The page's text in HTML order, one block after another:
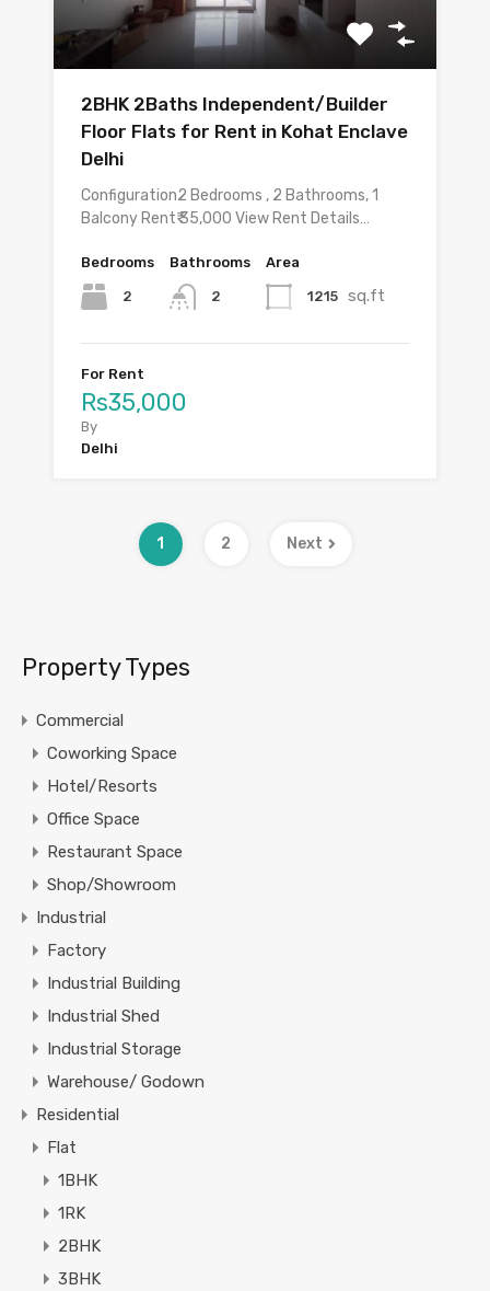
2BHK 2Baths Independent/Builder
Floor Flats for Rent in Kohat Enclave
Delhi
Configuration2 Bedrooms , 2 Bathrooms, 1
Balcony Rent₹ 35,000 View Rent Details…
Bedrooms
2
Bathrooms
2
Area
1215 sq.ft
For Rent
Rs35,000
By
Delhi
1 2 Next
Property Types
Commercial
Coworking Space
Hotel/Resorts
Office Space
Restaurant Space
Shop/Showroom
Industrial
Factory
Industrial Building
Industrial Shed
Industrial Storage
Warehouse/ Godown
Residential
Flat
1BHK
1RK
2BHK
3BHK